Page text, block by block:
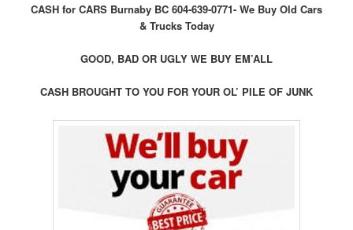
CASH for CARS Burnaby BC 604-639-0771- We Buy Old Cars
& Trucks Today
GOOD, BAD OR UGLY WE BUY EM’ALL
CASH BROUGHT TO YOU FOR YOUR OL’ PILE OF JUNK